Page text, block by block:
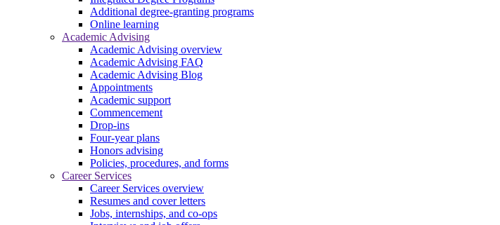
Additional degree-granting programs
Online learning
Academic Advising
Academic Advising overview
Academic Advising FAQ
Academic Advising Blog
Appointments
Academic support
Commencement
Drop-ins
Four-year plans
Honors advising
Policies, procedures, and forms
Career Services
Career Services overview
Resumes and cover letters
Jobs, internships, and co-ops